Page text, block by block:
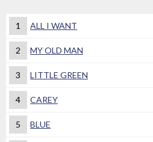
1 ALL I WANT
2 MY OLD MAN
3 LITTLE GREEN
4 CAREY
5 BLUE